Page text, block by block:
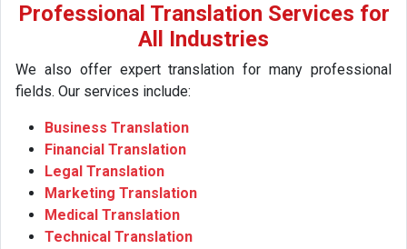
Professional Translation Services for
All Industries
We also offer expert translation for many professional
fields. Our services include:
Business Translation
Financial Translation
Legal Translation
Marketing Translation
Medical Translation
Technical Translation